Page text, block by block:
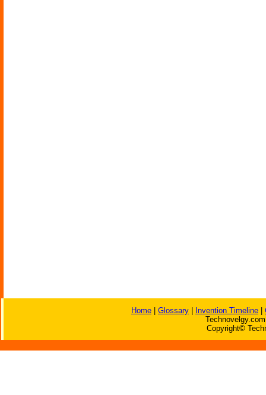
Home Glossary Invention Timeline
Copyright©